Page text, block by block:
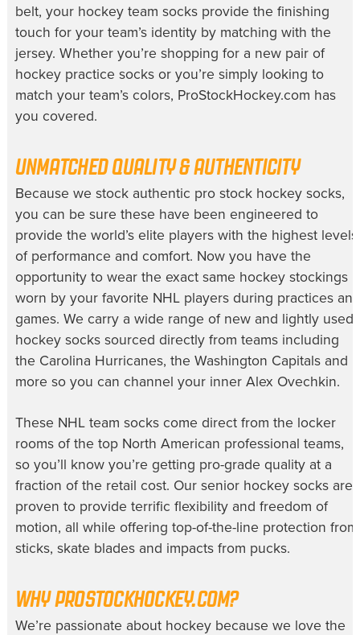
belt, your hockey team socksprovide the finishing
touch for your team’s identity by matching with the
jersey. Whether you’re shopping for a new pair of
hockey practice socksor you’re simply looking to
match your team’s colors, ProStockHockey.com has
you covered.
UNMATCHED QUALITY & AUTHENTICITY
Because we stock authentic pro stock hockey socks,
you can be sure these have been engineered to
provide the world’s elite players with the highest levels
of performance and comfort. Now you have the
opportunity to wear the exact same hockey stockings
worn by your favorite NHL players during practices and
games. We carry a wide range of new and lightly used
hockey sockssourced directly from teams including
the Carolina Hurricanes, the Washington Capitals and
more so you can channel your inner Alex Ovechkin.
These NHL team sockscome direct from the locker
rooms of the top North American professional teams,
so you’ll know you’re getting pro-grade quality at a
fraction of the retail cost. Our senior hockey socksare
proven to provide terrific flexibility and freedom of
motion, all while offering top-of-the-line protection from
sticks, skate blades and impacts from pucks.
WHY PROSTOCKHOCKEY.COM?
We’re passionate about hockey because we love the